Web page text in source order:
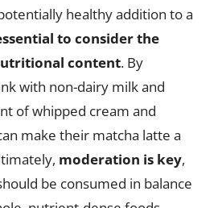
healthy addition to a
to consider the
content. By
with non-dairy milk and
of whipped cream and
make their matcha latte a
moderation is key,
be consumed in balance